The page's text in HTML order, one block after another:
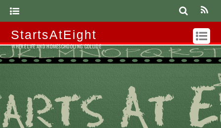
StartsAtEight
WHERE LIFE AND HOMESCHOOLING COLLIDE